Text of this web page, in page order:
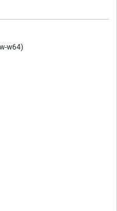
w64)